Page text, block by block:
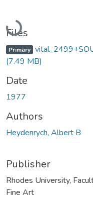
Loading...
Files
Primary
(7.49 MB)
Date
1977
Authors
Heydenrych, Albert B
Publisher
Rhodes University,
Fine Art